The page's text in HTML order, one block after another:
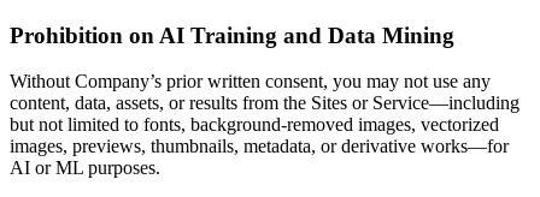
Prohibition on AI Training and Data Mining
Without Company’s prior written consent, you may not use any
content, data, assets, or results from the Sites or Service—including
but not limited to fonts, background-removed images, vectorized
images, previews, thumbnails, metadata, or derivative works—for
AI or ML purposes.